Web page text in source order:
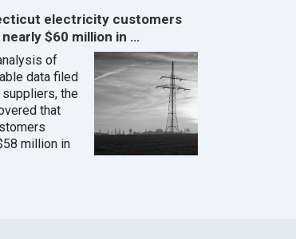
electricity customers
$60 million in …
of
data filed
the
that
million in